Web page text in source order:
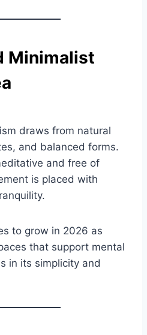
Minimalist
draws from natural
and balanced forms.
and free of
is placed with
to grow in 2026 as
that support mental
in its simplicity and